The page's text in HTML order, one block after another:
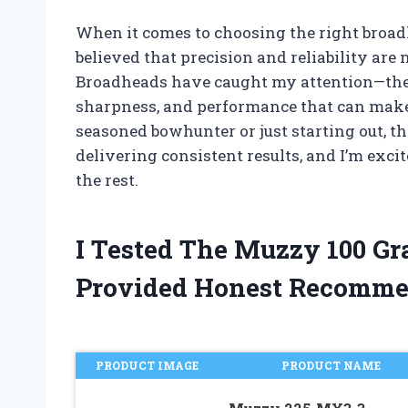
When it comes to choosing the right
believed that precision and reliability are
Broadheads have caught my
sharpness, and performance that can
seasoned bowhunter or just starting out,
delivering consistent results, and I’m
the rest.
I Tested The Muzzy 100
Provided Honest
PRODUCT IMAGE PRODUCT NAME